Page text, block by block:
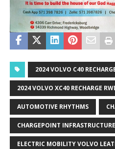
2024 VOLVO C40
2024 VOLVO XC40 RECHARGE
AUTOMOTIVE RHYTHMS
CHARGEPOINT INFRASTRUCTURE
ELECTRIC MOBILITY VOLVO